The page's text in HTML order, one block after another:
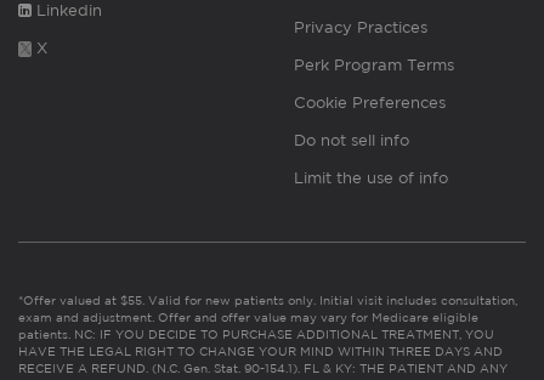
Linkedin
X
Privacy Practices
Perk Program Terms
Cookie Preferences
Do not sell info
Limit the use of info
*Offer valued at $55. Valid for new patients only. Initial visit includes consultation,
exam and adjustment. Offer and offer value may vary for Medicare eligible
patients. NC: IF YOU DECIDE TO PURCHASE ADDITIONAL TREATMENT, YOU
HAVE THE LEGAL RIGHT TO CHANGE YOUR MIND WITHIN THREE DAYS AND
RECEIVE A REFUND. (N.C. Gen. Stat. 90-154.1). FL & KY: THE PATIENT AND ANY